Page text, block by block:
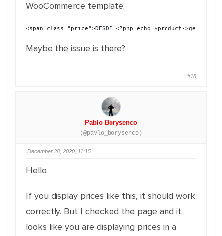
WooCommerce template:
<span class="price">DESDE <?php echo $product-
Maybe the issue is there?
#18
Pablo Borysenco
(@pavlo_borysenco)
December 28, 2020, 11:15
Hello
If you display prices like this, it should work
correctly. But I checked the page and it
looks like you are displaying prices in a